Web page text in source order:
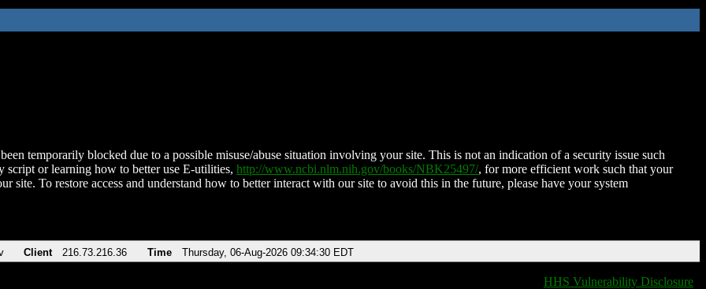
temporarily blocked due to a possible misuse/abuse situation involving your site. This is not an indication of a security issue such
script or learning how to better use E-utilities, http://www.ncbi.nlm.nih.gov/books/NBK25497/, for more efficient work such that your
site. To restore access and understand how to better interact with our site to avoid this in the future, please have your system
Client 216.73.216.36 Time Thursday, 06-Aug-2026 09:34:30 EDT
HHS Vulnerability Disclosure